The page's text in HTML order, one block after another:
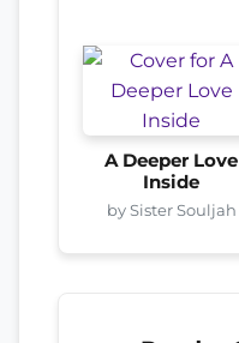
A Deeper Love
Inside
by Sister Souljah